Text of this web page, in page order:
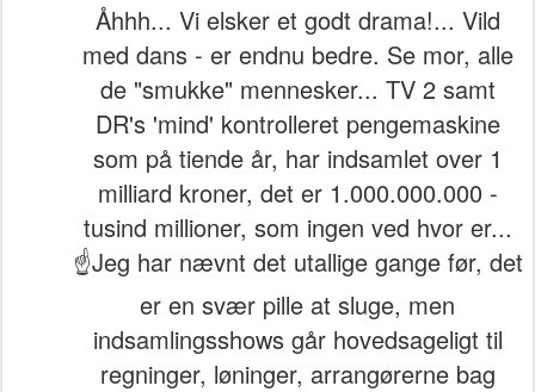
Åhhh... Vi elsker et godt drama!... Vild
med dans - er endnu bedre. Se mor, alle
de "smukke" mennesker... TV 2 samt
DR's 'mind' kontrolleret pengemaskine
som på tiende år, har indsamlet over 1
milliard kroner, det er 1.000.000.000 -
tusind millioner, som ingen ved hvor er...
☝️Jeg har nævnt det utallige gange før, det
er en svær pille at sluge, men
indsamlingsshows går hovedsageligt til
regninger, løninger, arrangørerne bag